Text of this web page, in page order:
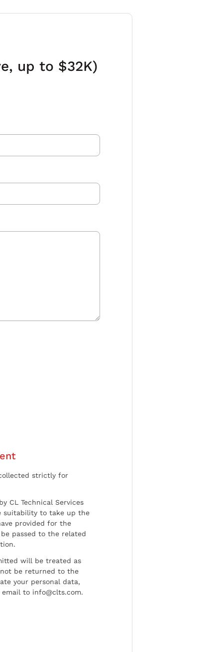
up to $32K)
strictly for
CL Technical Services
suitability to take up the
provided for the
passed to the related
will be treated as
be returned to the
your personal data,
to info@clts.com.